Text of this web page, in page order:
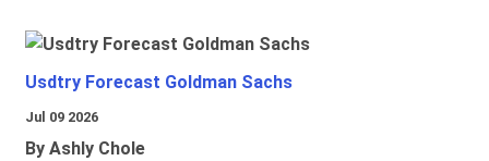
Usdtry Forecast Goldman Sachs
Jul 09 2026
By Ashly Chole